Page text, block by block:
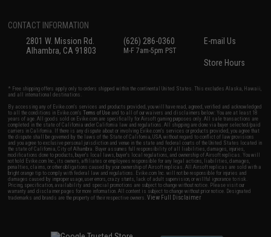
CONTACT INFORMATION
2801 W. Mission Rd.
Alhambra, CA 91803
(626) 286-0360
M-F 7am-5pm PST
E-mail Us
Store Hours
* Free shipping offers apply only to orders shipped within the continental United States. This excludes Alaska, Hawaii,
and all international destinations.
By accessing any of Evike.com's services and products provided, you will have read, agreed, verified and acknowledged
to all the conditions in Evike.com'sTerms of Use and to all of our waivers and disclaimers below: You are at least 18
years of age. All goods sold on Evike.com are specifically for Airsoft gaming purposes only. All sale transactions are
completed in the state of California under California law and regulations. All shipping are done via buyer selected/paid
carriers in California. If there is any dispute about or involving Evike.com's services or products provided, you agree that
the dispute shall be governed by the laws of the State of California, USA, without regard to conflict of law provisions
and you agree to exclusive personal jurisdiction and venue in the state and federal courts of the United States located in
the state of California, City of Alhambra. Buyer assumes full responsibility of all liabilities, damages, injuries,
modifications done to products, buyer's local laws, buyer's local regulations, and ownership of Airsoft replicas. You will
not hold Evike.com Inc., its owners, affiliates or employees responsible for any legal actions, liabilities, damages,
penalties, claims, or other obligations caused by your ownership of Airsoft replicas. All Airsoft replicas are sold with a
bright orange tip to comply with federal law and regulations. Evike.com Inc. will not be responsible for injuries and
damages caused by improper usage, user errors, crazy stunts, lack of adult supervision, or willful ignorance to risk.
Pricing, specification, availability and special promotions are subject to change without notice. Please visit our
warranty and disclaimer pages for more information. All content is subject to change without prior notice. Designated
trademarks and brands are the property of their respective owners.View Full Disclaimer